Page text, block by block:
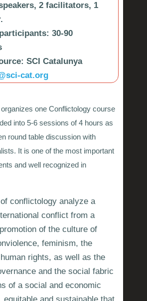
2 facilitators, 1
30-90
SCI Catalunya
cat.org
one Conflictology course
into 5-6 sessions of 4 hours as
round table discussion with
It is one of the most important
and well recognized in
conflictology analyze a
conflict from a
of the culture of
feminism, the
rights, as well as the
and the social fabric
of a social and economic